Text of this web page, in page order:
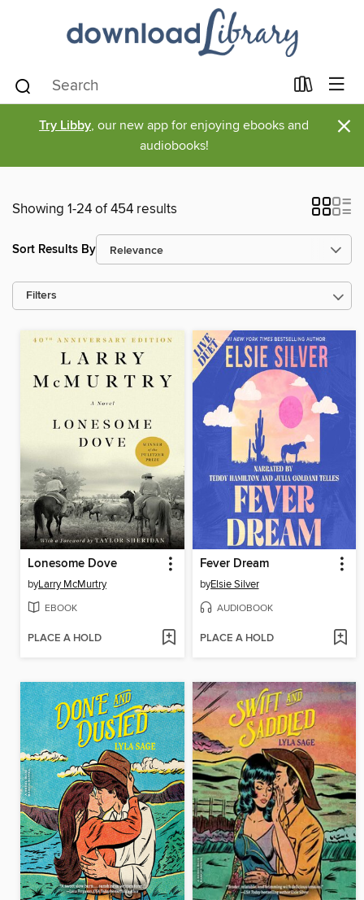
Try Libby, our new app for enjoying ebooks and
audiobooks!
×
Showing 1-24 of 454 results
Sort Results By
Filters
Lonesome Dove
byLarry McMurtry
EBOOK
PLACE A HOLD
Fever Dream
byElsie Silver
AUDIOBOOK
PLACE A HOLD